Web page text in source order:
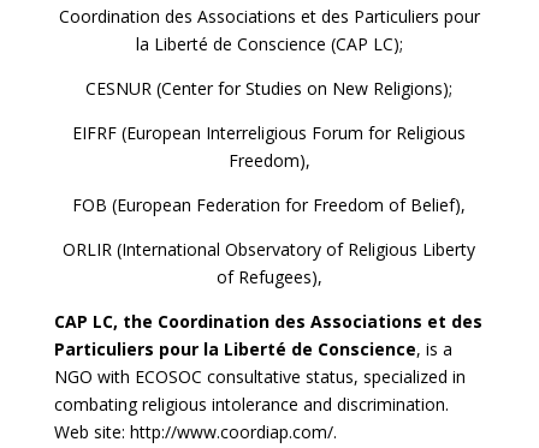
Coordination des Associations et des Particuliers pour
la Liberté de Conscience (CAP LC);
CESNUR (Center for Studies on New Religions);
EIFRF (European Interreligious Forum for Religious
Freedom),
FOB (European Federation for Freedom of Belief),
ORLIR (International Observatory of Religious Liberty
of Refugees),
CAP LC, the Coordination des Associations et des
Particuliers pour la Liberté de Conscience, is a
NGO with ECOSOC consultative status, specialized in
combating religious intolerance and discrimination.
Web site: http://www.coordiap.com/.